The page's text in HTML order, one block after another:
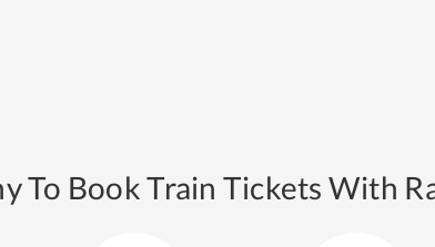
To Book Train Tickets With